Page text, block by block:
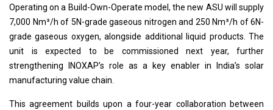
Operating on a Build-Own-Operate model, the new ASU will supply
7,000 Nm³/h of 5N-grade gaseous nitrogen and 250 Nm³/h of 6N-
grade gaseous oxygen, alongside additional liquid products. The
unit is expected to be commissioned next year, further
strengthening INOXAP’s role as a key enabler in India’s solar
manufacturing value chain.
This agreement builds upon a four-year collaboration between